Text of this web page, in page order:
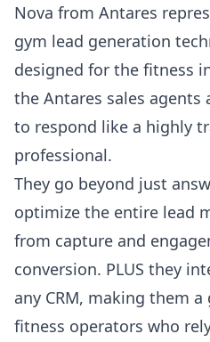
Nova from Antares
gym lead generation
designed for the fitness
the Antares sales
to respond like a highly
professional.
They go beyond just
optimize the entire lead
from capture and
conversion. PLUS they
any CRM, making them
fitness operators who